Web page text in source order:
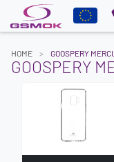
HOME GOOSPERY
GOOSPERY